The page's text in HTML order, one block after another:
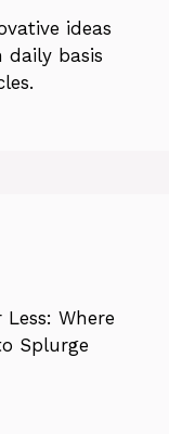
ideas
daily basis
Where
Splurge